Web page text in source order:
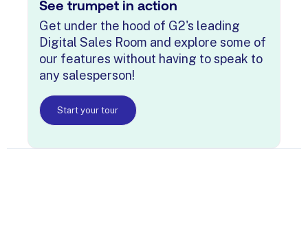
See trumpet in action
Get under the hood of G2's leading
Digital Sales Room and explore some of
our features without having to speak to
any salesperson!
Start your tour